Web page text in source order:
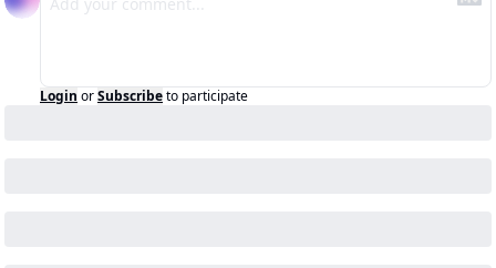
Login orSubscribeto participate